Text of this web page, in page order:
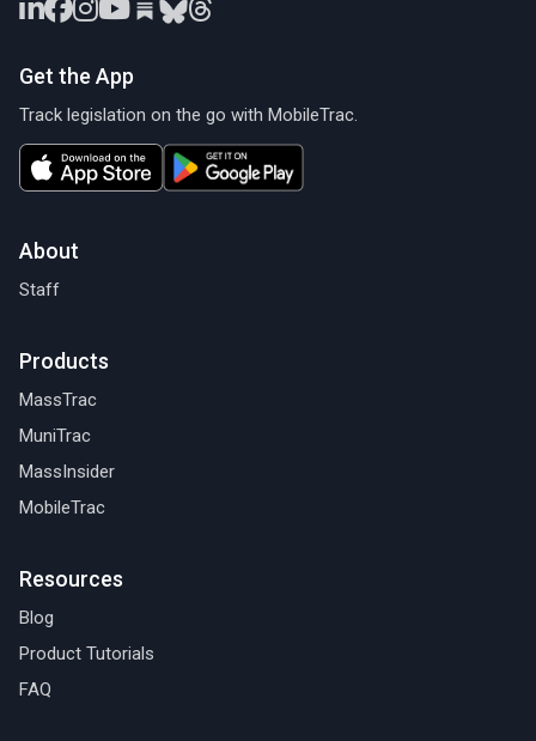
Get the App
Track legislation on the go with MobileTrac.
About
Staff
Products
MassTrac
MuniTrac
MassInsider
MobileTrac
Resources
Blog
Product Tutorials
FAQ